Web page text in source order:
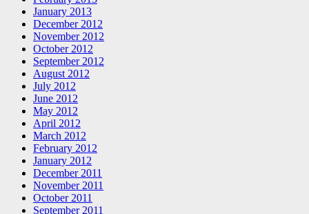
January 2013
December 2012
November 2012
October 2012
September 2012
August 2012
July 2012
June 2012
May 2012
April 2012
March 2012
February 2012
January 2012
December 2011
November 2011
October 2011
September 2011